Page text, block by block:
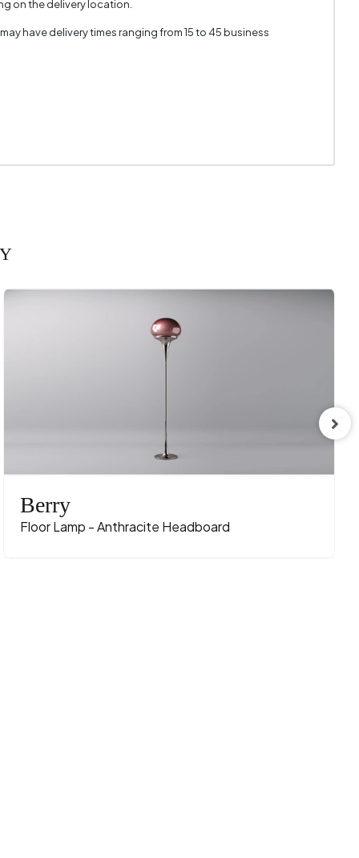
on the delivery location.
have delivery times ranging from 15 to 45 business
Berry
Floor Lamp - Anthracite Headboard